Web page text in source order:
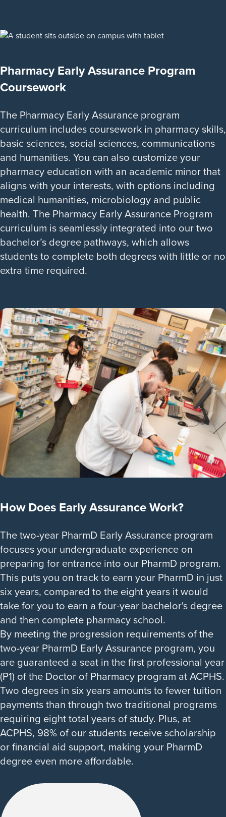
Pharmacy Early Assurance Program
Coursework
The Pharmacy Early Assurance program
curriculum includes coursework in pharmacy skills,
basic sciences, social sciences, communications
and humanities. You can also customize your
pharmacy education with an academic minor that
aligns with your interests, with options including
medical humanities, microbiology and public
health. The Pharmacy Early Assurance Program
curriculum is seamlessly integrated into our two
bachelor’s degree pathways, which allows
students to complete both degrees with little or no
extra time required.
How Does Early Assurance Work?
The two-year PharmD Early Assurance program
focuses your undergraduate experience on
preparing for entrance into our PharmD program.
This puts you on track to earn your PharmD in just
six years, compared to the eight years it would
take for you to earn a four-year bachelor's degree
and then complete pharmacy school.
By meeting the progression requirements of the
two-year PharmD Early Assurance program, you
are guaranteed a seat in the first professional year
(P1) of the Doctor of Pharmacy program at ACPHS.
Two degrees in six years amounts to fewer tuition
payments than through two traditional programs
requiring eight total years of study. Plus, at
ACPHS, 98% of our students receive scholarship
or financial aid support, making your PharmD
degree even more affordable.